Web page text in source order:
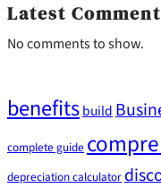
Latest
No comments to show.
benefitsbuild
complete guide
depreciation calculator